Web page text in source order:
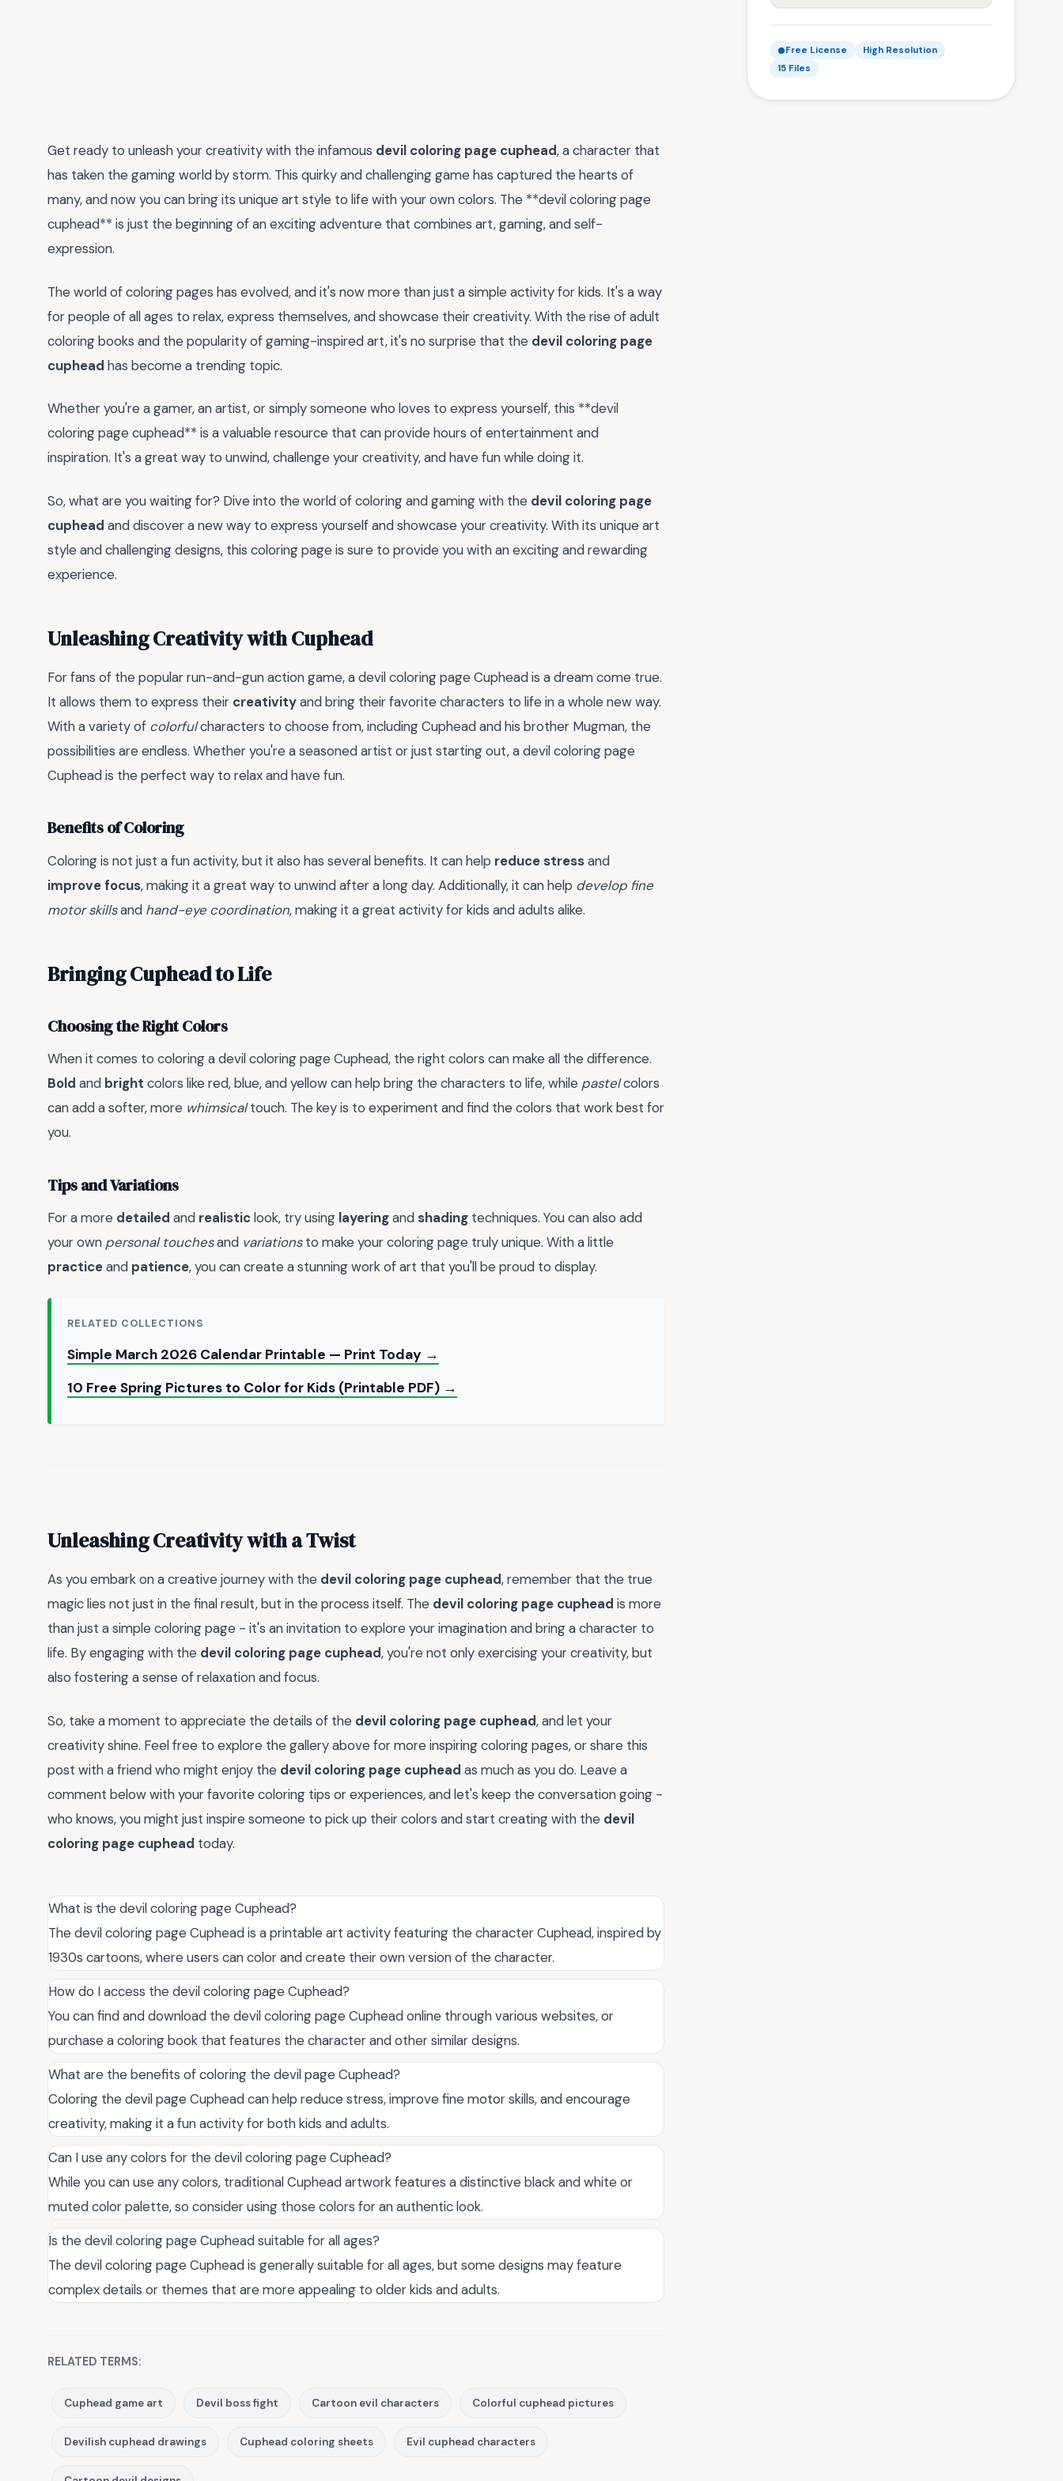
Free License
High Resolution
15 Files
Get ready to unleash your creativity with the infamous devil coloring page cuphead, a character that
has taken the gaming world by storm. This quirky and challenging game has captured the hearts of
many, and now you can bring its unique art style to life with your own colors. The **devil coloring page
cuphead** is just the beginning of an exciting adventure that combines art, gaming, and self-
expression.
The world of coloring pages has evolved, and it's now more than just a simple activity for kids. It's a way
for people of all ages to relax, express themselves, and showcase their creativity. With the rise of adult
coloring books and the popularity of gaming-inspired art, it's no surprise that the devil coloring page
cuphead has become a trending topic.
Whether you're a gamer, an artist, or simply someone who loves to express yourself, this **devil
coloring page cuphead** is a valuable resource that can provide hours of entertainment and
inspiration. It's a great way to unwind, challenge your creativity, and have fun while doing it.
So, what are you waiting for? Dive into the world of coloring and gaming with the devil coloring page
cuphead and discover a new way to express yourself and showcase your creativity. With its unique art
style and challenging designs, this coloring page is sure to provide you with an exciting and rewarding
experience.
Unleashing Creativity with Cuphead
For fans of the popular run-and-gun action game, a devil coloring page Cuphead is a dream come true.
It allows them to express their creativityand bring their favorite characters to life in a whole new way.
With a variety of colorfulcharacters to choose from, including Cuphead and his brother Mugman, the
possibilities are endless. Whether you're a seasoned artist or just starting out, a devil coloring page
Cuphead is the perfect way to relax and have fun.
Benefits of Coloring
Coloring is not just a fun activity, but it also has several benefits. It can help reduce stressand
improve focus, making it a great way to unwind after a long day. Additionally, it can help develop fine
motor skillsand hand-eye coordination, making it a great activity for kids and adults alike.
Bringing Cuphead to Life
Choosing the Right Colors
When it comes to coloring a devil coloring page Cuphead, the right colors can make all the difference.
Bold and bright colors like red, blue, and yellow can help bring the characters to life, while pastelcolors
can add a softer, more whimsicaltouch. The key is to experiment and find the colors that work best for
you.
Tips and Variations
For a more detailed and realisticlook, try using layeringand shading techniques. You can also add
your own personal touchesand variationsto make your coloring page truly unique. With a little
practiceand patience, you can create a stunning work of art that you'll be proud to display.
RELATED COLLECTIONS
Simple March 2026 Calendar Printable — Print Today →
10 Free Spring Pictures to Color for Kids (Printable PDF) →
Unleashing Creativity with a Twist
As you embark on a creative journey with the devil coloring page cuphead, remember that the true
magic lies not just in the final result, but in the process itself. The devil coloring page cuphead is more
than just a simple coloring page - it's an invitation to explore your imagination and bring a character to
life. By engaging with the devil coloring page cuphead, you're not only exercising your creativity, but
also fostering a sense of relaxation and focus.
So, take a moment to appreciate the details of the devil coloring page cuphead, and let your
creativity shine. Feel free to explore the gallery above for more inspiring coloring pages, or share this
post with a friend who might enjoy the devil coloring page cuphead as much as you do. Leave a
comment below with your favorite coloring tips or experiences, and let's keep the conversation going -
who knows, you might just inspire someone to pick up their colors and start creating with the devil
coloring page cuphead today.
What is the devil coloring page Cuphead?
The devil coloring page Cuphead is a printable art activity featuring the character Cuphead, inspired by
1930s cartoons, where users can color and create their own version of the character.
How do I access the devil coloring page Cuphead?
You can find and download the devil coloring page Cuphead online through various websites, or
purchase a coloring book that features the character and other similar designs.
What are the benefits of coloring the devil page Cuphead?
Coloring the devil page Cuphead can help reduce stress, improve fine motor skills, and encourage
creativity, making it a fun activity for both kids and adults.
Can I use any colors for the devil coloring page Cuphead?
While you can use any colors, traditional Cuphead artwork features a distinctive black and white or
muted color palette, so consider using those colors for an authentic look.
Is the devil coloring page Cuphead suitable for all ages?
The devil coloring page Cuphead is generally suitable for all ages, but some designs may feature
complex details or themes that are more appealing to older kids and adults.
RELATED TERMS:
Cuphead game art Devil boss fight Cartoon evil characters Colorful cuphead pictures
Devilish cuphead drawings Cuphead coloring sheets Evil cuphead characters